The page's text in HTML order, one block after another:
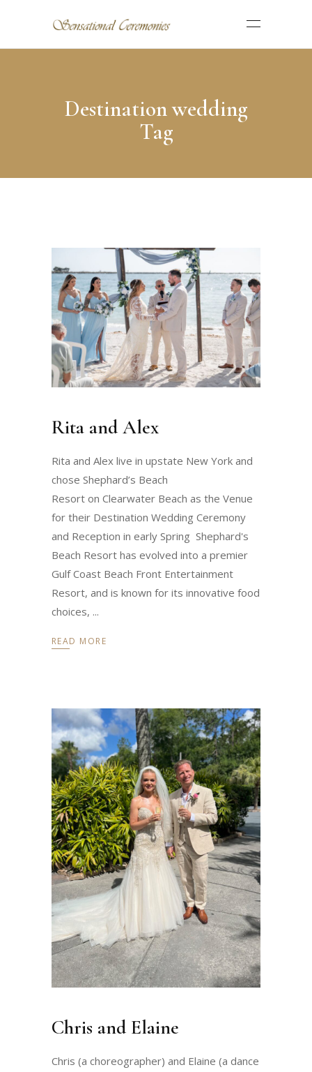
Destination wedding
Tag
Rita and Alex
Rita and Alex live in upstate New York and
chose Shephard’s Beach
Resort on Clearwater Beach as the Venue
for their Destination Wedding Ceremony
and Reception in early Spring Shephard's
Beach Resort has evolved into a premier
Gulf Coast Beach Front Entertainment
Resort, and is known for its innovative food
choices,
READ MORE
Chris and Elaine
Chris (a choreographer) and Elaine (a dance